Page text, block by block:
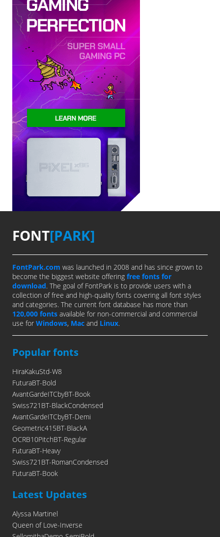
FONT[PARK]
FontPark.com was launched in 2008 and has since grown to
become the biggest website offering free fonts for
download. The goal of FontPark is to provide users with a
collection of free and high-quality fonts covering all font styles
and categories. The current font database has more than
120,000 fonts available for non-commercial and commercial
use for Windows, Mac and Linux.
Popular fonts
HiraKakuStd-W8
FuturaBT-Bold
AvantGardeITCbyBT-Book
Swiss721BT-BlackCondensed
AvantGardeITCbyBT-Demi
Geometric415BT-BlackA
OCRB10PitchBT-Regular
FuturaBT-Heavy
Swiss721BT-RomanCondensed
FuturaBT-Book
Latest Updates
Alyssa Martinel
Queen of Love-Inverse